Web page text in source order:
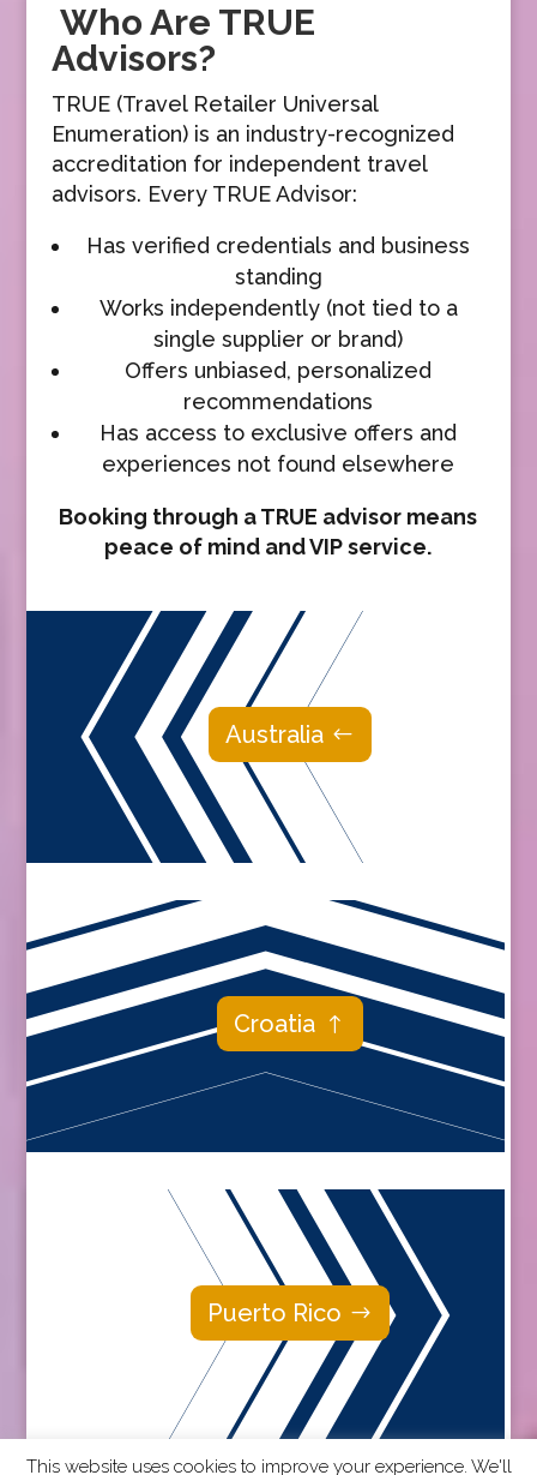
Who Are TRUE
Advisors?
TRUE (Travel Retailer Universal
Enumeration) is an industry-recognized
accreditation for independent travel
advisors. Every TRUE Advisor:
Has verified credentials and business
standing
Works independently (not tied to a
single supplier or brand)
Offers unbiased, personalized
recommendations
Has access to exclusive offers and
experiences not found elsewhere
Booking through a TRUE advisor means
peace of mind and VIP service.
Australia
Croatia
Puerto Rico
This website uses cookies to improve your experience. We'll